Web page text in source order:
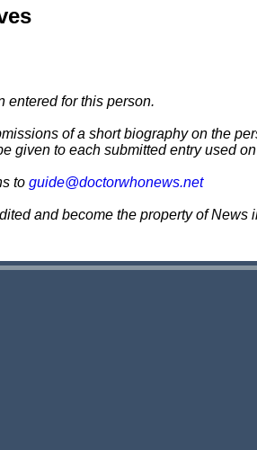
entered for this person.
of a short biography on the
given to each submitted entry used
to guide@doctorwhonews.net
and become the property of News